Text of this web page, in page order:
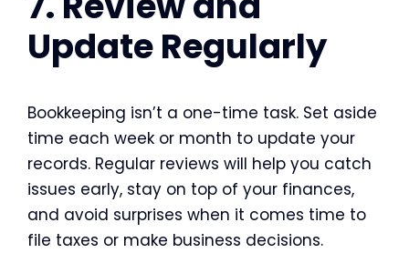
Update Regularly
Bookkeeping isn’t a one-time task. Set aside
time each week or month to update your
records. Regular reviews will help you catch
issues early, stay on top of your finances,
and avoid surprises when it comes time to
file taxes or make business decisions.